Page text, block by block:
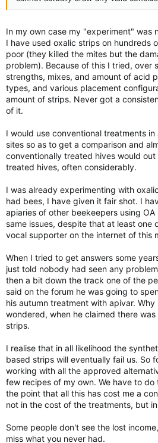
In my own case my "experiment" was
I have used oxalic strips on hundreds
poor (they killed the mites but the
problem). Because of this I tried, over
strengths, mixes, and amount of acid
types, and various placement
amount of strips. Never got a
of it.
I would use conventional treatments
sites so as to get a comparison and
conventionally treated hives would out
treated hives, often considerably.
I was already experimenting with
had bees, I have given it fair shot. I
apiaries of other beekeepers using
same issues, despite that at least one
vocal supporter on the internet of this
When I tried to get answers some
just told nobody had seen any
then a bit down the track one of the
said on the forum he was going to
his autumn treatment with apivar.
wondered, when he claimed there
strips.
I realise that in all likelihood the
based strips will eventually fail us. So
working with all the approved
few recipes of my own. We have to
the point that all this has cost me a
not in the cost of the treatments, but
Some people don't see the lost
miss what you never had.